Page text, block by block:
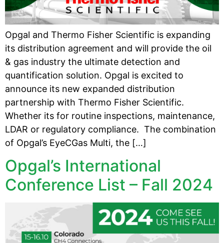
Opgal and Thermo Fisher Scientific is expanding
its distribution agreement and will provide the oil
& gas industry the ultimate detection and
quantification solution. Opgal is excited to
announce its new expanded distribution
partnership with Thermo Fisher Scientific.
Whether its for routine inspections, maintenance,
LDAR or regulatory compliance. The combination
of Opgal’s EyeCGas Multi, the […]
Opgal’s International
Conference List – Fall 2024